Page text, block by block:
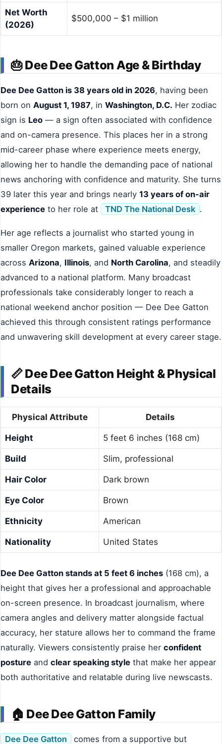
Net Worth
(2026)
$500,000 – $1 million
🎂 Dee Dee Gatton Age & Birthday
Dee Dee Gatton is 38 years old in 2026, having been
born on August 1, 1987, in Washington, D.C. Her zodiac
sign is Leo — a sign often associated with confidence
and on-camera presence. This places her in a strong
mid-career phase where experience meets energy,
allowing her to handle the demanding pace of national
news anchoring with confidence and maturity. She turns
39 later this year and brings nearly 13 years of on-air
experience to her role at TND The National Desk .
Her age reflects a journalist who started young in
smaller Oregon markets, gained valuable experience
across Arizona, Illinois, and North Carolina, and steadily
advanced to a national platform. Many broadcast
professionals take considerably longer to reach a
national weekend anchor position — Dee Dee Gatton
achieved this through consistent ratings performance
and unwavering skill development at every career stage.
📏 Dee Dee Gatton Height & Physical
Details
Physical Attribute Details
Height 5 feet 6 inches (168 cm)
Build Slim, professional
Hair Color Dark brown
Eye Color Brown
Ethnicity American
Nationality United States
Dee Dee Gatton stands at 5 feet 6 inches (168 cm), a
height that gives her a professional and approachable
on-screen presence. In broadcast journalism, where
camera angles and delivery matter alongside factual
accuracy, her stature allows her to command the frame
naturally. Viewers consistently praise her confident
posture and clear speaking style that make her appear
both authoritative and relatable during live newscasts.
🏠 Dee Dee Gatton Family
Dee Dee Gatton comes from a supportive but